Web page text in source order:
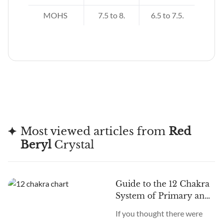
MOHS 7.5 to 8. 6.5 to 7.5.
Most viewed articles from Red
BerylCrystal
Guide to the 12 Chakra
System of Primary and
If you thought there were